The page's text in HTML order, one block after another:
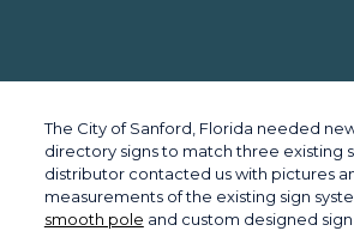
The City of Sanford, Florida needed
directory signs to match three existing
distributor contacted us with pictures
measurements of the existing sign
smooth pole and custom designed